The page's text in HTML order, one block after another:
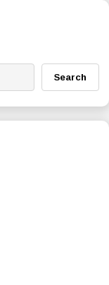
Search